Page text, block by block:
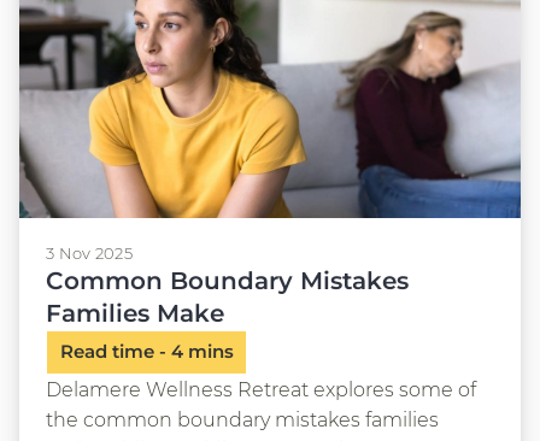
3 Nov 2025
Common Boundary Mistakes
Families Make
Delamere Wellness Retreat explores some of
the common boundary mistakes families